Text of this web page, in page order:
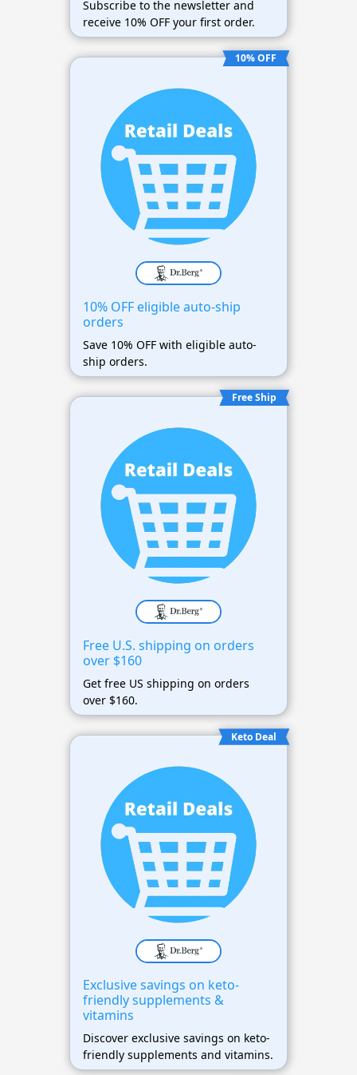
Subscribe to the newsletter and
receive 10% OFF your first order.
10% OFF
10% OFF eligible auto-ship
orders
Save 10% OFF with eligible auto-
ship orders.
Free Ship
Free U.S. shipping on orders
over $160
Get free US shipping on orders
over $160.
Keto Deal
Exclusive savings on keto-
friendly supplements &
vitamins
Discover exclusive savings on keto-
friendly supplements and vitamins.